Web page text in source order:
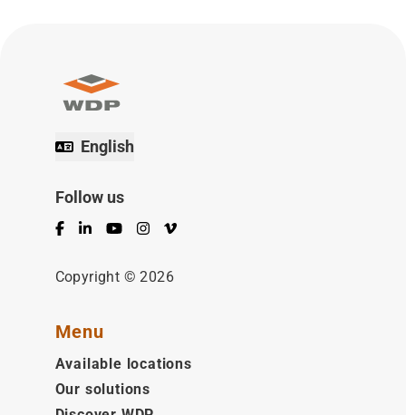
English
Follow us
Facebook
LinkedInYouTubeInstagram
Vimeo
Copyright © 2026
Menu
Available locations
Our solutions